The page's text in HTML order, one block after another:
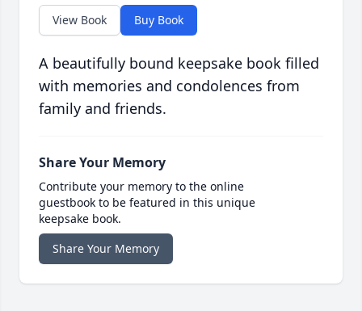
View Book Buy Book
A beautifully bound keepsake book filled
with memories and condolences from
family and friends.
Share Your Memory
Contribute your memory to the online
guestbook to be featured in this unique
keepsake book.
Share Your Memory